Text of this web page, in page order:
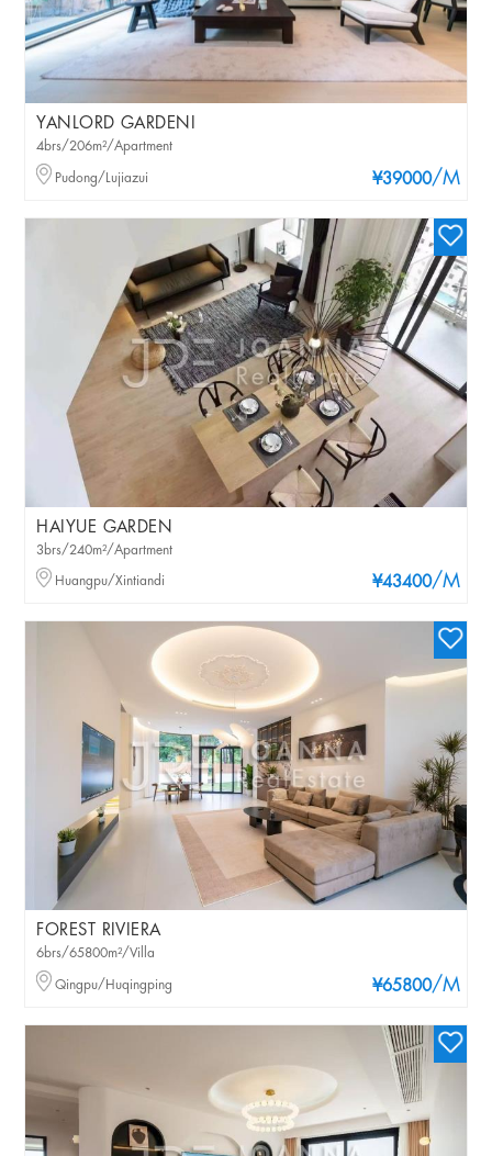
YANLORD GARDENI
¥39000/M
4brs/206m²/Apartment
Pudong/Lujiazui
HAIYUE GARDEN
¥43400/M
3brs/240m²/Apartment
Huangpu/Xintiandi
FOREST RIVIERA
¥65800/M
6brs/65800m²/Villa
Qingpu/Huqingping